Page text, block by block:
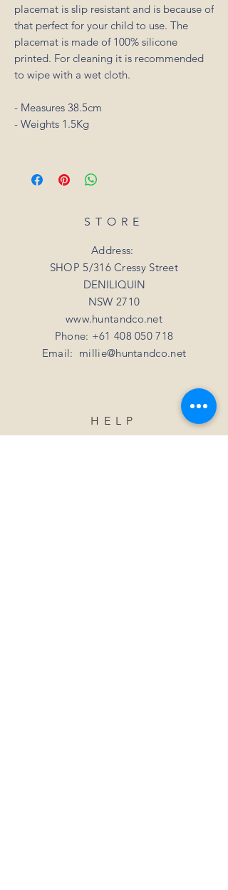
placemat is slip resistant and is because of
that perfect for your child to use. The
placemat is made of 100% silicone
printed. For cleaning it is recommended
to wipe with a wet cloth.
- Measures 38.5cm
- Weights 1.5Kg
STORE
Address:
SHOP 5/316 Cressy Street
DENILIQUIN
NSW 2710
www.huntandco.net
Phone: +61 408 050 718
Email: millie@huntandco.net
HELP